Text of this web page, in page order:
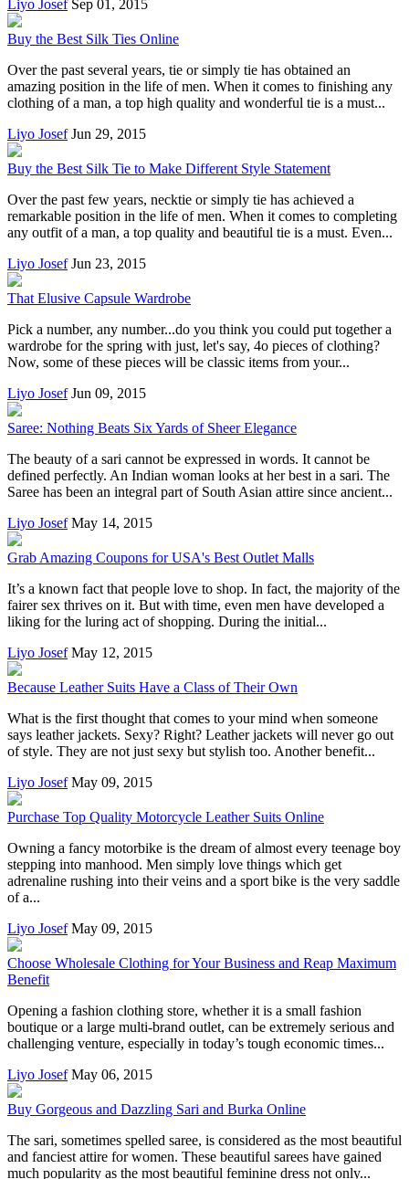
Liyo Josef Sep 01, 2015
Buy the Best Silk Ties Online
Over the past several years, tie or simply tie has obtained an
amazing position in the life of men. When it comes to finishing any
clothing of a man, a top high quality and wonderful tie is a must...
Liyo Josef Jun 29, 2015
Buy the Best Silk Tie to Make Different Style Statement
Over the past few years, necktie or simply tie has achieved a
remarkable position in the life of men. When it comes to completing
any outfit of a man, a top quality and beautiful tie is a must. Even...
Liyo Josef Jun 23, 2015
That Elusive Capsule Wardrobe
Pick a number, any number...do you think you could put together a
wardrobe for the spring with just, let's say, 4o pieces of clothing?
Now, some of these pieces will be classic items from your...
Liyo Josef Jun 09, 2015
Saree: Nothing Beats Six Yards of Sheer Elegance
The beauty of a sari cannot be expressed in words. It cannot be
defined perfectly. An Indian woman looks at her best in a sari. The
Saree has been an integral part of South Asian attire since ancient...
Liyo Josef May 14, 2015
Grab Amazing Coupons for USA's Best Outlet Malls
It’s a known fact that people love to shop. In fact, the majority of the
fairer sex thrives on it. But with time, even men have developed a
liking for the luring act of shopping. During the initial...
Liyo Josef May 12, 2015
Because Leather Suits Have a Class of Their Own
What is the first thought that comes to your mind when someone
says leather jackets. Sexy? Right? Leather jackets will never go out
of style. They are not just sexy but stylish too. Another benefit...
Liyo Josef May 09, 2015
Purchase Top Quality Motorcycle Leather Suits Online
Owning a fancy motorbike is the dream of almost every teenage boy
stepping into manhood. Men simply love things which get
adrenaline rushing into their veins and a sport bike is the very saddle
of a...
Liyo Josef May 09, 2015
Choose Wholesale Clothing for Your Business and Reap Maximum
Benefit
Opening a fashion clothing store, whether it is a small fashion
boutique or a large multi-brand outlet, can be extremely serious and
challenging venture, especially in today’s tough economic times...
Liyo Josef May 06, 2015
Buy Gorgeous and Dazzling Sari and Burka Online
The sari, sometimes spelled saree, is considered as the most beautiful
and fanciest attire for women. These beautiful sarees have gained
much popularity as the most beautiful feminine dress not only...